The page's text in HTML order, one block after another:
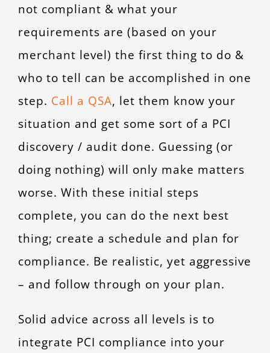
not compliant & what your
requirements are (based on your
merchant level) the first thing to do &
who to tell can be accomplished in one
step. Call a QSA, let them know your
situation and get some sort of a PCI
discovery / audit done. Guessing (or
doing nothing) will only make matters
worse. With these initial steps
complete, you can do the next best
thing; create a schedule and plan for
compliance. Be realistic, yet aggressive
– and follow through on your plan.
Solid advice across all levels is to
integrate PCI compliance into your